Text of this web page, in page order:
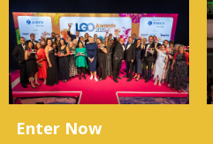
Enter Now